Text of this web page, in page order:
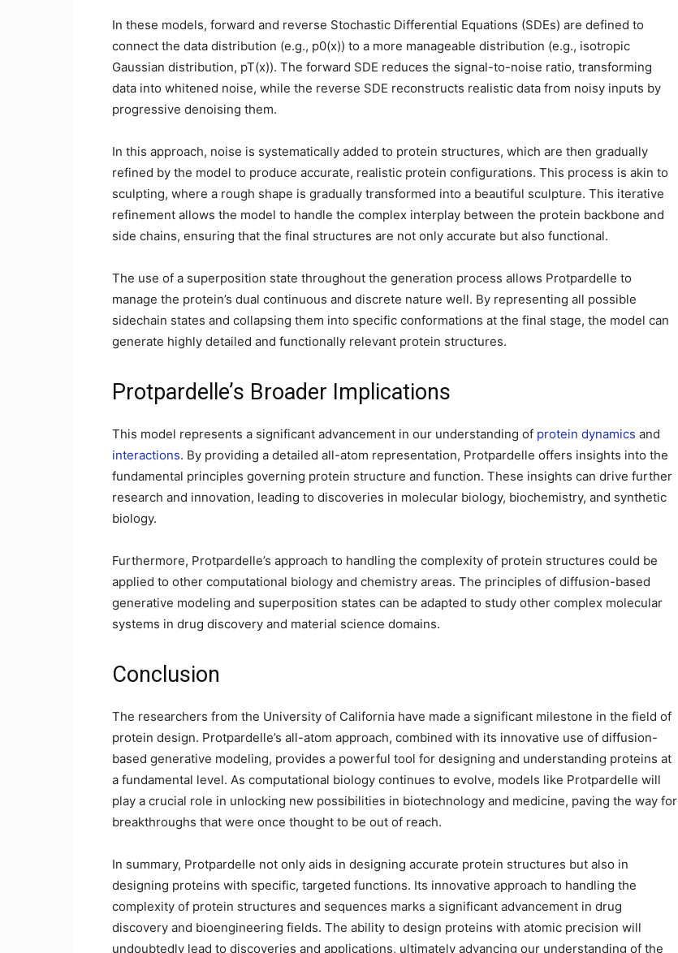
In these models, forward and reverse Stochastic Differential Equations (SDEs) are defined to
connect the data distribution (e.g., p0(x)) to a more manageable distribution (e.g., isotropic
Gaussian distribution, pT(x)). The forward SDE reduces the signal-to-noise ratio, transforming
data into whitened noise, while the reverse SDE reconstructs realistic data from noisy inputs by
progressive denoising them.
In this approach, noise is systematically added to protein structures, which are then gradually
refined by the model to produce accurate, realistic protein configurations. This process is akin to
sculpting, where a rough shape is gradually transformed into a beautiful sculpture. This iterative
refinement allows the model to handle the complex interplay between the protein backbone and
side chains, ensuring that the final structures are not only accurate but also functional.
The use of a superposition state throughout the generation process allows Protpardelle to
manage the protein’s dual continuous and discrete nature well. By representing all possible
sidechain states and collapsing them into specific conformations at the final stage, the model can
generate highly detailed and functionally relevant protein structures.
Protpardelle’s Broader Implications
This model represents a significant advancement in our understanding of protein dynamics and
interactions. By providing a detailed all-atom representation, Protpardelle offers insights into the
fundamental principles governing protein structure and function. These insights can drive further
research and innovation, leading to discoveries in molecular biology, biochemistry, and synthetic
biology.
Furthermore, Protpardelle’s approach to handling the complexity of protein structures could be
applied to other computational biology and chemistry areas. The principles of diffusion-based
generative modeling and superposition states can be adapted to study other complex molecular
systems in drug discovery and material science domains.
Conclusion
The researchers from the University of California have made a significant milestone in the field of
protein design. Protpardelle’s all-atom approach, combined with its innovative use of diffusion-
based generative modeling, provides a powerful tool for designing and understanding proteins at
a fundamental level. As computational biology continues to evolve, models like Protpardelle will
play a crucial role in unlocking new possibilities in biotechnology and medicine, paving the way for
breakthroughs that were once thought to be out of reach.
In summary, Protpardelle not only aids in designing accurate protein structures but also in
designing proteins with specific, targeted functions. Its innovative approach to handling the
complexity of protein structures and sequences marks a significant advancement in drug
discovery and bioengineering fields. The ability to design proteins with atomic precision will
undoubtedly lead to discoveries and applications, ultimately advancing our understanding of the